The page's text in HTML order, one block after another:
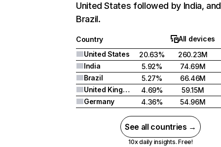
United States followed by India, and
Brazil.
Country
All devices
United States
20.63%
260.23M
India
5.92%
74.69M
Brazil
5.27%
66.46M
United Kingdom
4.69%
59.15M
Germany
4.36% 54.96M
See all countries →
10x daily insights. Free!